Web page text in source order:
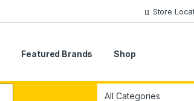
Store
Featured Brands Shop